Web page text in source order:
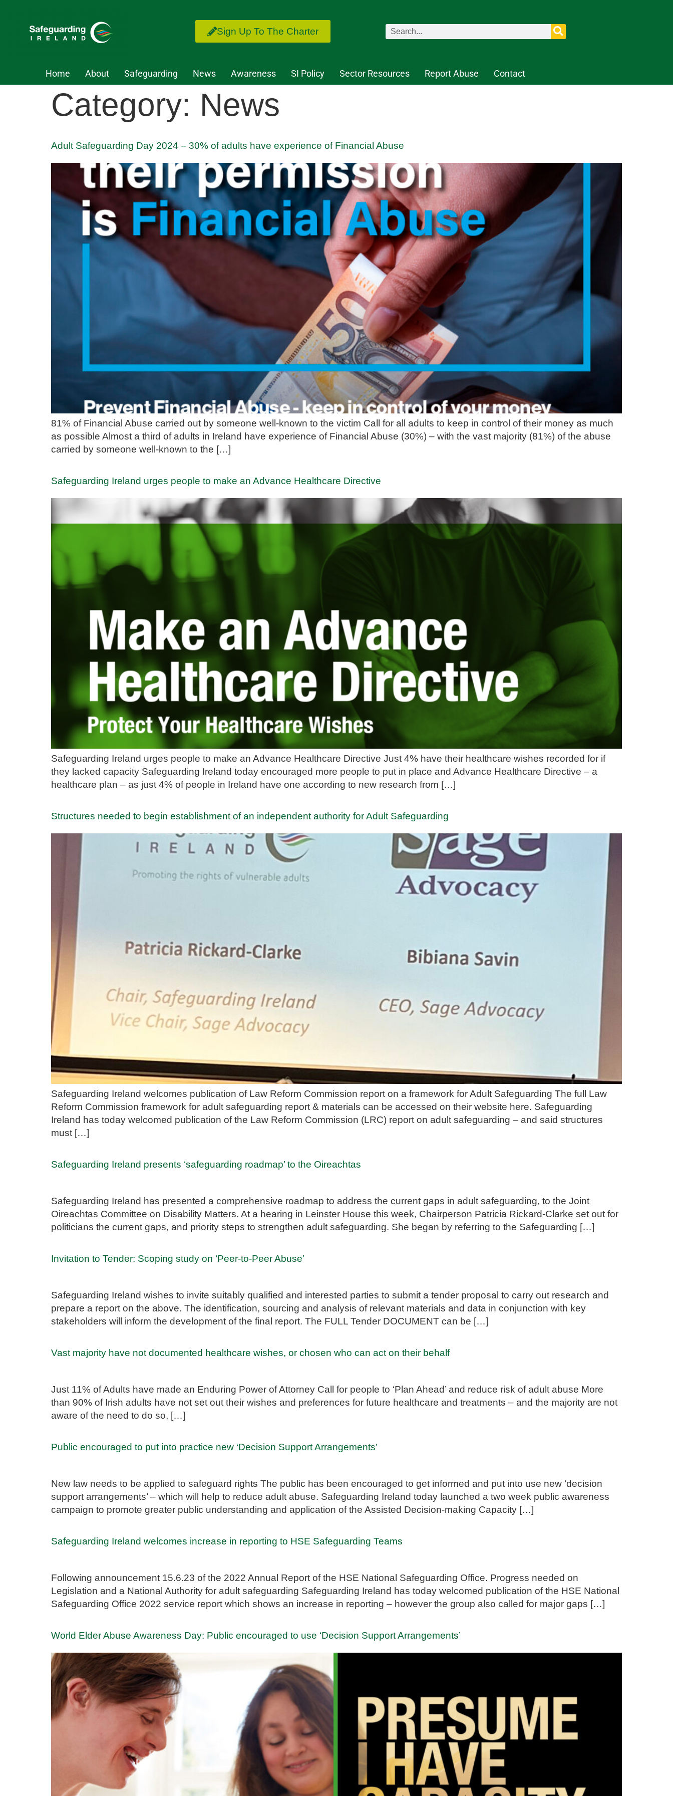
Sign Up To The Charter
Home About Safeguarding News Awareness SI Policy Sector Resources Report Abuse Contact
Category: News
Adult Safeguarding Day 2024 – 30% of adults have experience of Financial Abuse
81% of Financial Abuse carried out by someone well-known to the victim Call for all adults to keep in control of their money as much
as possible Almost a third of adults in Ireland have experience of Financial Abuse (30%) – with the vast majority (81%) of the abuse
carried by someone well-known to the […]
Safeguarding Ireland urges people to make an Advance Healthcare Directive
Safeguarding Ireland urges people to make an Advance Healthcare Directive Just 4% have their healthcare wishes recorded for if
they lacked capacity Safeguarding Ireland today encouraged more people to put in place and Advance Healthcare Directive – a
healthcare plan – as just 4% of people in Ireland have one according to new research from […]
Structures needed to begin establishment of an independent authority for Adult Safeguarding
Safeguarding Ireland welcomes publication of Law Reform Commission report on a framework for Adult Safeguarding The full Law
Reform Commission framework for adult safeguarding report & materials can be accessed on their website here. Safeguarding
Ireland has today welcomed publication of the Law Reform Commission (LRC) report on adult safeguarding – and said structures
must […]
Safeguarding Ireland presents ‘safeguarding roadmap’ to the Oireachtas
Safeguarding Ireland has presented a comprehensive roadmap to address the current gaps in adult safeguarding, to the Joint
Oireachtas Committee on Disability Matters. At a hearing in Leinster House this week, Chairperson Patricia Rickard-Clarke set out for
politicians the current gaps, and priority steps to strengthen adult safeguarding. She began by referring to the Safeguarding […]
Invitation to Tender: Scoping study on ‘Peer-to-Peer Abuse’
Safeguarding Ireland wishes to invite suitably qualified and interested parties to submit a tender proposal to carry out research and
prepare a report on the above. The identification, sourcing and analysis of relevant materials and data in conjunction with key
stakeholders will inform the development of the final report. The FULL Tender DOCUMENT can be […]
Vast majority have not documented healthcare wishes, or chosen who can act on their behalf
Just 11% of Adults have made an Enduring Power of Attorney Call for people to ‘Plan Ahead’ and reduce risk of adult abuse More
than 90% of Irish adults have not set out their wishes and preferences for future healthcare and treatments – and the majority are not
aware of the need to do so, […]
Public encouraged to put into practice new ‘Decision Support Arrangements’
New law needs to be applied to safeguard rights The public has been encouraged to get informed and put into use new ‘decision
support arrangements’ – which will help to reduce adult abuse. Safeguarding Ireland today launched a two week public awareness
campaign to promote greater public understanding and application of the Assisted Decision-making Capacity […]
Safeguarding Ireland welcomes increase in reporting to HSE Safeguarding Teams
Following announcement 15.6.23 of the 2022 Annual Report of the HSE National Safeguarding Office. Progress needed on
Legislation and a National Authority for adult safeguarding Safeguarding Ireland has today welcomed publication of the HSE National
Safeguarding Office 2022 service report which shows an increase in reporting – however the group also called for major gaps […]
World Elder Abuse Awareness Day: Public encouraged to use ‘Decision Support Arrangements’